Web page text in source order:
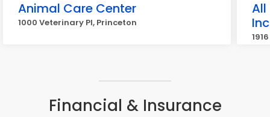
Animal Care Center
1000 Veterinary Pl, Princeton
All
Inc
Financial & Insurance